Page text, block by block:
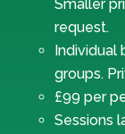
Smaller
request.
groups.
£99 per
Sessions